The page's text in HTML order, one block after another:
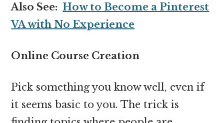
Also See: How to Become a Pinterest
VA with No Experience
Online Course Creation
Pick something you know well, even if
it seems basic to you. The trick is